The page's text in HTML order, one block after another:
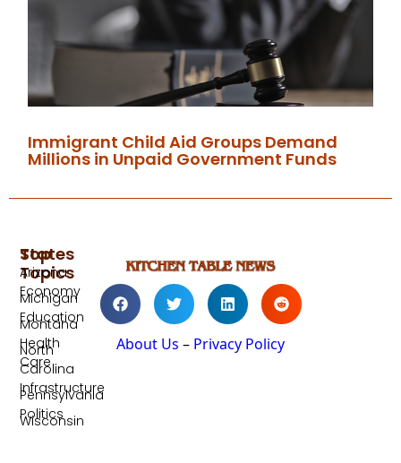
Immigrant Child Aid Groups Demand
Millions in Unpaid Government Funds
About Us – Privacy Policy
Top
Topics
Economy
Education
Health
Care
Infrastructure
Politics
States
Arizona
Michigan
Montana
North
Carolina
Pennsylvania
Wisconsin